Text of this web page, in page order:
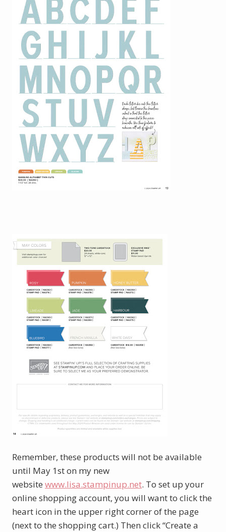
Remember, these products will not be available
until May 1st on my new
website www.lisa.stampinup.net. To set up your
online shopping account, you will want to click the
heart icon in the upper right corner of the page
(next to the shopping cart.) Then click “Create a